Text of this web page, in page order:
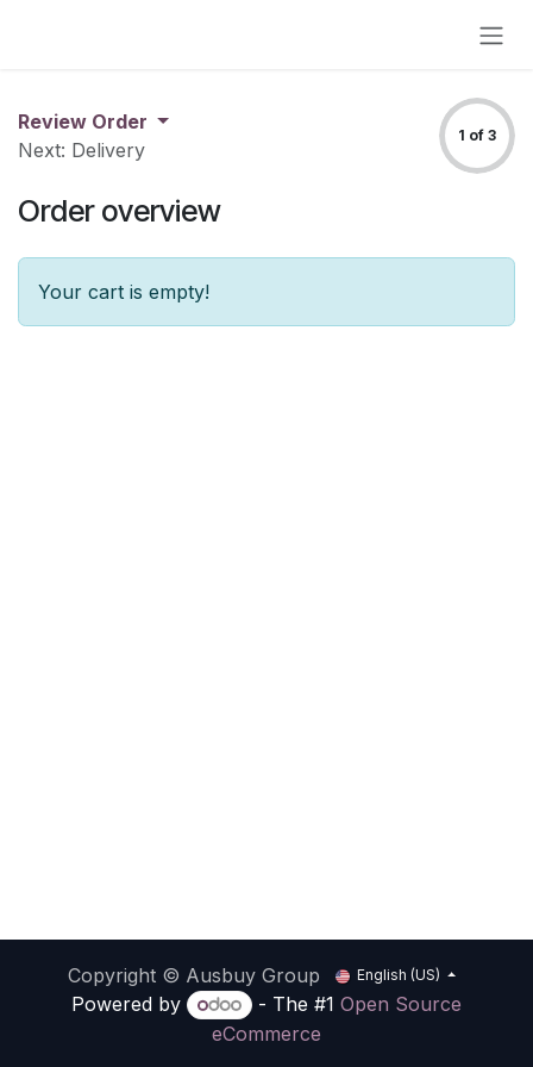
Review Order
Next: Delivery
1 of 3
Order overview
Your cart is empty!
Copyright © Ausbuy Group English (US)
Powered by - The #1 Open Source
eCommerce